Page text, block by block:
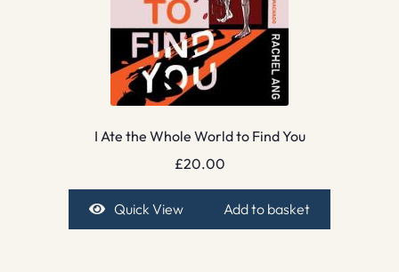
I Ate the Whole World to Find You
£20.00
Quick View Add to basket